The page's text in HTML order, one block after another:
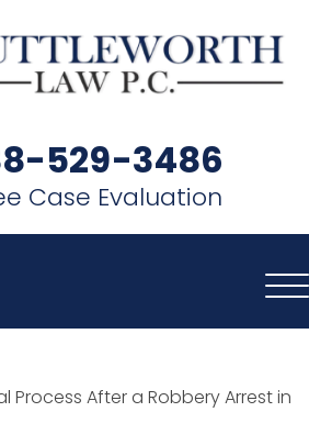
529-3486
Case Evaluation